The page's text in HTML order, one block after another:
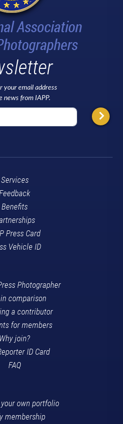
your email address
news from IAPP.
Services
Benefits
Press Card
Vehicle ID
Photographer
comparison
a contributor
for members
Why join?
ID Card
FAQ
own portfolio
membership